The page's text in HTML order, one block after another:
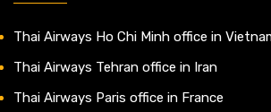
Thai Airways Ho Chi Minh office in
Thai Airways Tehran office in Iran
Thai Airways Paris office in France